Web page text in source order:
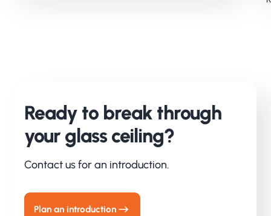
Ready to break through
your glass ceiling?
Contact us for an introduction.
Plan an introduction